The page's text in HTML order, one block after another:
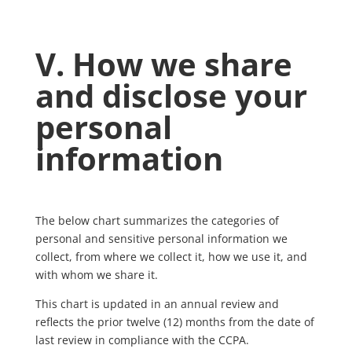
V. How we share
and disclose your
personal
information
The below chart summarizes the categories of
personal and sensitive personal information we
collect, from where we collect it, how we use it, and
with whom we share it.
This chart is updated in an annual review and
reflects the prior twelve (12) months from the date of
last review in compliance with the CCPA.